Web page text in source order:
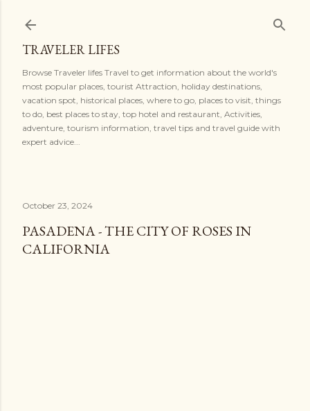
TRAVELER LIFES
Browse Traveler lifes Travel to get information about the world's
most popular places, tourist Attraction, holiday destinations,
vacation spot, historical places, where to go, places to visit, things
to do, best places to stay, top hotel and restaurant, Activities,
adventure, tourism information, travel tips and travel guide with
expert advice...
October 23, 2024
PASADENA - THE CITY OF ROSES IN
CALIFORNIA